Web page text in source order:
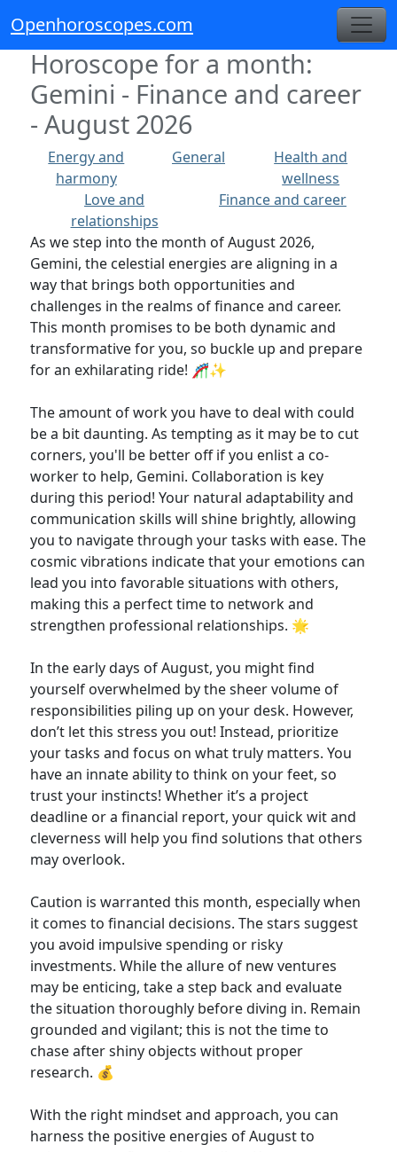
Openhoroscopes.com
Horoscope for a month:
Gemini - Finance and career
- August 2026
Energy and
harmony
General
Health and
wellness
Love and
relationships
Finance and career
As we step into the month of August 2026,
Gemini, the celestial energies are aligning in a
way that brings both opportunities and
challenges in the realms of finance and career.
This month promises to be both dynamic and
transformative for you, so buckle up and prepare
for an exhilarating ride! 🎢✨
The amount of work you have to deal with could
be a bit daunting. As tempting as it may be to cut
corners, you'll be better off if you enlist a co-
worker to help, Gemini. Collaboration is key
during this period! Your natural adaptability and
communication skills will shine brightly, allowing
you to navigate through your tasks with ease. The
cosmic vibrations indicate that your emotions can
lead you into favorable situations with others,
making this a perfect time to network and
strengthen professional relationships. 🌟
In the early days of August, you might find
yourself overwhelmed by the sheer volume of
responsibilities piling up on your desk. However,
don’t let this stress you out! Instead, prioritize
your tasks and focus on what truly matters. You
have an innate ability to think on your feet, so
trust your instincts! Whether it’s a project
deadline or a financial report, your quick wit and
cleverness will help you find solutions that others
may overlook.
Caution is warranted this month, especially when
it comes to financial decisions. The stars suggest
you avoid impulsive spending or risky
investments. While the allure of new ventures
may be enticing, take a step back and evaluate
the situation thoroughly before diving in. Remain
grounded and vigilant; this is not the time to
chase after shiny objects without proper
research. 💰
With the right mindset and approach, you can
harness the positive energies of August to